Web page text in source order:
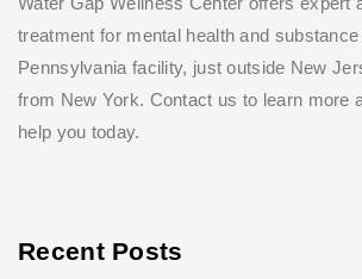
treatment for mental health and
Pennsylvania facility, just outside New
from New York. Contact us to learn more
help you today.
Recent Posts